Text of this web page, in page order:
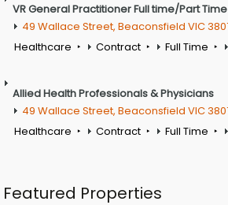
VR General Practitioner Full time/Part Time
49 Wallace Street, Beaconsfield VIC
Healthcare
Contract Full Time
Allied Health Professionals & Physicians
49 Wallace Street, Beaconsfield VIC
Healthcare
Contract Full Time
Featured Properties